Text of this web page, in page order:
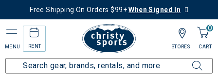
Free Shipping On Orders $99+When Signed In
MENU RENT
0
CART
STORES